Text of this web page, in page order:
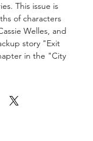
This issue is
of characters
Welles, and
story "Exit
in the "City